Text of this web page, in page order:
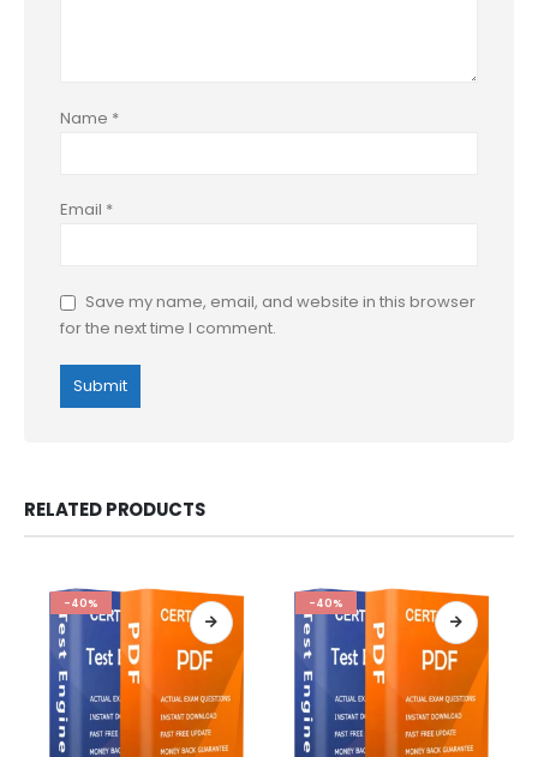
Name *
Email *
Save my name, email, and website in this browser
for the next time I comment.
RELATED PRODUCTS
-40% -40%